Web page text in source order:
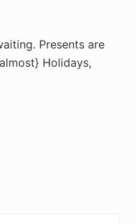
Presents are
Holidays,